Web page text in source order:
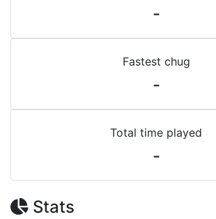
-
Fastest chug
-
Total time played
-
Stats